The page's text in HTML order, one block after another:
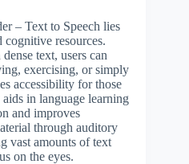
– Text to Speech lies
resources.
text, users can
exercising, or simply
accessibility for those
in language learning
and improves
through auditory
vast amounts of text
on the eyes.